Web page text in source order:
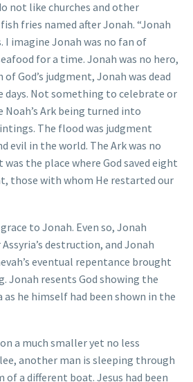
not like churches and other
fries named after Jonah. “Jonah
I imagine Jonah was no fan of
for a time. Jonah was no hero,
God’s judgment, Jonah was dead
Not something to celebrate or
Ark being turned into
The flood was judgment
evil in the world. The Ark was no
was the place where God saved eight
those with whom He restarted our
to Jonah. Even so, Jonah
destruction, and Jonah
eventual repentance brought
Jonah resents God showing the
as he himself had been shown in the
a much smaller yet no less
another man is sleeping through
a different boat. Jesus had been